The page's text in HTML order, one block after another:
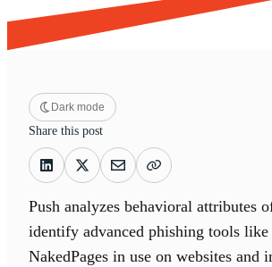
Dark mode
Share this post
Push analyzes behavioral attributes
identify advanced phishing tools
NakedPages in use on websites and